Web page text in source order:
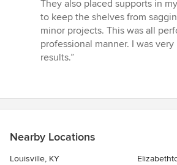
They also placed supports in
to keep the shelves from
minor projects. This was all
professional manner. I was
results.”
Nearby Locations
Louisville, KY